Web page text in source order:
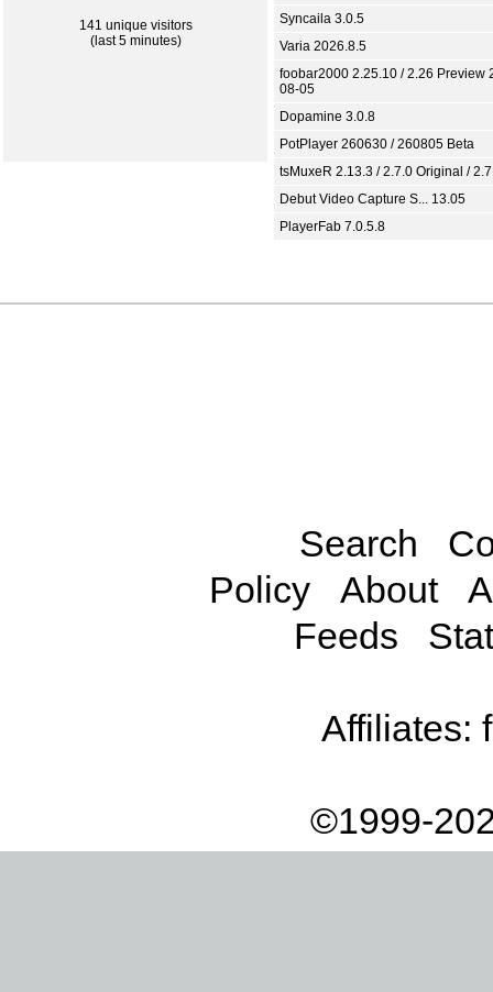
141 unique visitors
(last 5 minutes)
Syncaila 3.0.5
Varia 2026.8.5
foobar2000 2.25.10 / 2.26 Preview
08-05
Dopamine 3.0.8
PotPlayer 260630 / 260805 Beta
tsMuxeR 2.13.3 / 2.7.0 Original /
Debut Video Capture S... 13.05
PlayerFab 7.0.5.8
Search
Policy
About
Feeds
Affiliates:
©1999-